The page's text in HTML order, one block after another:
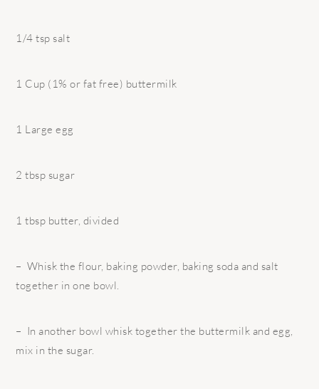
1/4 tsp salt
1 Cup (1% or fat free) buttermilk
1 Large egg
2 tbsp sugar
1 tbsp butter, divided
– Whisk the flour, baking powder, baking soda and salt
together in one bowl.
– In another bowl whisk together the buttermilk and egg,
mix in the sugar.